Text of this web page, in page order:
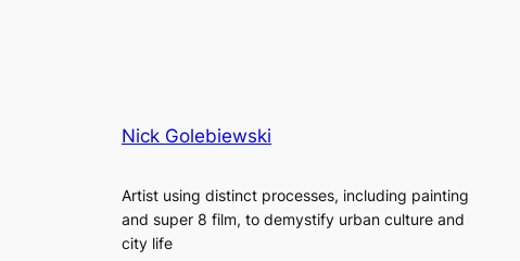
Nick Golebiewski
Artist using distinct processes, including painting
and super 8 film, to demystify urban culture and
city life